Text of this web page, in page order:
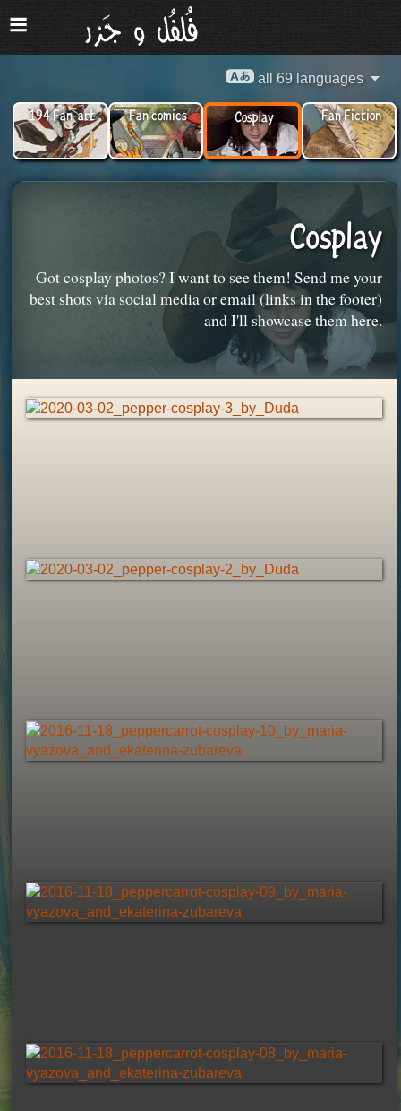
all 69 languages
194 Fan-art Fan comics Cosplay Fan Fiction
Cosplay
Got cosplay photos? I want to see them! Send me your
best shots via social media or email (links in the footer)
and I'll showcase them here.